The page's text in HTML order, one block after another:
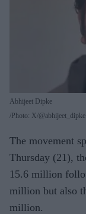
Abhijeet Dipke
Photo: X/@abhijeet_dipke
The movement
Thursday (21),
15.6 million
million but also
million.